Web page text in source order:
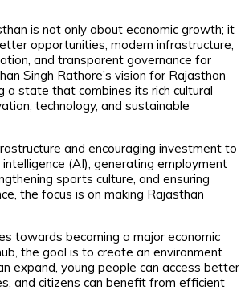
is not only about economic growth; it
opportunities, modern infrastructure,
and transparent governance for
Singh Rathore’s vision for Rajasthan
a state that combines its rich cultural
technology, and sustainable
and encouraging investment to
(AI), generating employment
sports culture, and ensuring
the focus is on making Rajasthan
towards becoming a major economic
the goal is to create an environment
expand, young people can access better
and citizens can benefit from efficient